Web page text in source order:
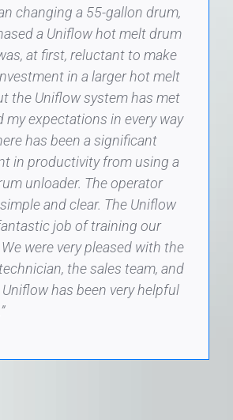
changing a 55-gallon drum,
a Uniflow hot melt drum
at first, reluctant to make
in a larger hot melt
the Uniflow system has met
my expectations in every way
has been a significant
in productivity from using a
unloader. The operator
and clear. The Uniflow
job of training our
were very pleased with the
the sales team, and
has been very helpful